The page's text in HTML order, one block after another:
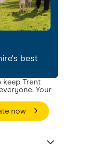
best
keep Trent
Your
now